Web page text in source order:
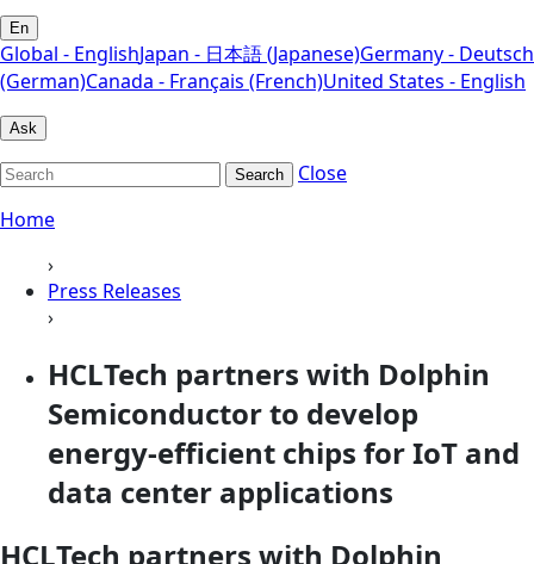
En
Global - EnglishJapan - 日本語 (Japanese)Germany - Deutsch
(German)Canada - Français (French)United States - English
Ask
Search
Close
Home
›
Press Releases
›
HCLTech partners with Dolphin
Semiconductor to develop
energy-efficient chips for IoT and
data center applications
HCLTech partners with Dolphin